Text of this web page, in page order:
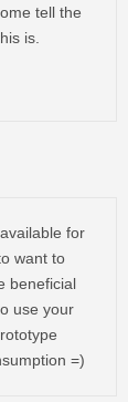
tell the
is.
for
want to
beneficial
use your
=)